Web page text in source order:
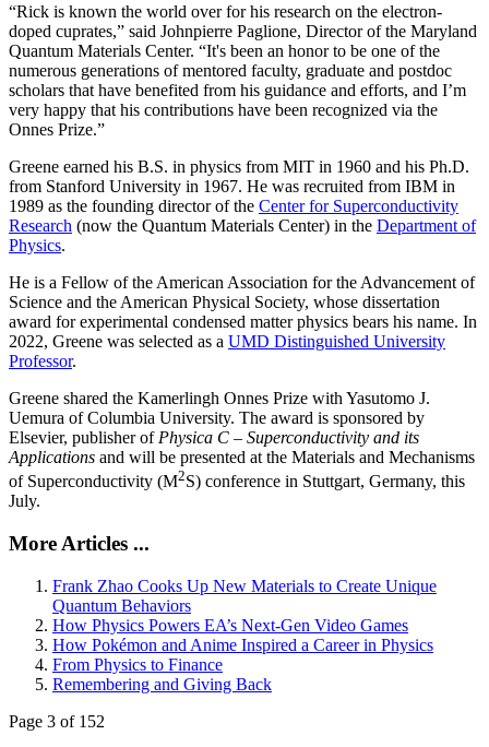
“Rick is known the world over for his research on the electron-
doped cuprates,” said Johnpierre Paglione, Director of the Maryland
Quantum Materials Center. “It's been an honor to be one of the
numerous generations of mentored faculty, graduate and postdoc
scholars that have benefited from his guidance and efforts, and I’m
very happy that his contributions have been recognized via the
Onnes Prize.”
Greene earned his B.S. in physics from MIT in 1960 and his Ph.D.
from Stanford University in 1967. He was recruited from IBM in
1989 as the founding director of the Center for Superconductivity
Research (now the Quantum Materials Center) in the Department of
Physics.
He is a Fellow of the American Association for the Advancement of
Science and the American Physical Society, whose dissertation
award for experimental condensed matter physics bears his name. In
2022, Greene was selected as a UMD Distinguished University
Professor.
Greene shared the Kamerlingh Onnes Prize with Yasutomo J.
Uemura of Columbia University. The award is sponsored by
Elsevier, publisher of Physica C – Superconductivity and its
Applications and will be presented at the Materials and Mechanisms
of Superconductivity (M2S) conference in Stuttgart, Germany, this
July.
More Articles ...
Frank Zhao Cooks Up New Materials to Create Unique
Quantum Behaviors
How Physics Powers EA’s Next-Gen Video Games
How Pokémon and Anime Inspired a Career in Physics
From Physics to Finance
Remembering and Giving Back
Page 3 of 152